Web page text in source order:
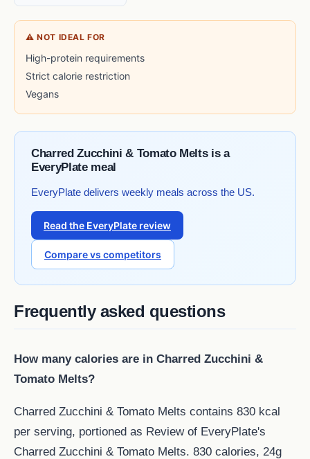
⚠ NOT IDEAL FOR
High-protein requirements
Strict calorie restriction
Vegans
Charred Zucchini & Tomato Melts is a
EveryPlate meal
EveryPlate delivers weekly meals across the US.
Read the EveryPlate review
Compare vs competitors
Frequently asked questions
How many calories are in Charred Zucchini &
Tomato Melts?
Charred Zucchini & Tomato Melts contains 830 kcal
per serving, portioned as Review of EveryPlate's
Charred Zucchini & Tomato Melts. 830 calories, 24g